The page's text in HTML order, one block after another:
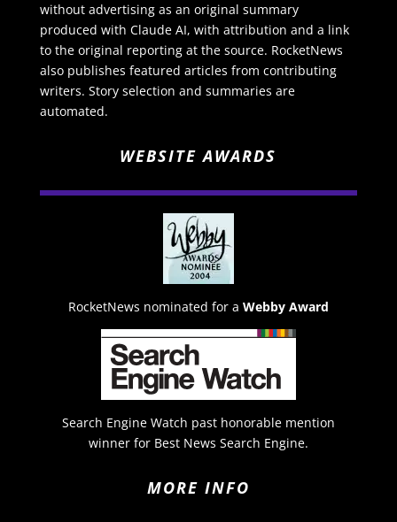
without advertising as an original summary
produced with Claude AI, with attribution and a link
to the original reporting at the source. RocketNews
also publishes featured articles from contributing
writers. Story selection and summaries are
automated.
WEBSITE AWARDS
RocketNews nominated for a Webby Award
Search Engine Watch past honorable mention
winner for Best News Search Engine.
MORE INFO